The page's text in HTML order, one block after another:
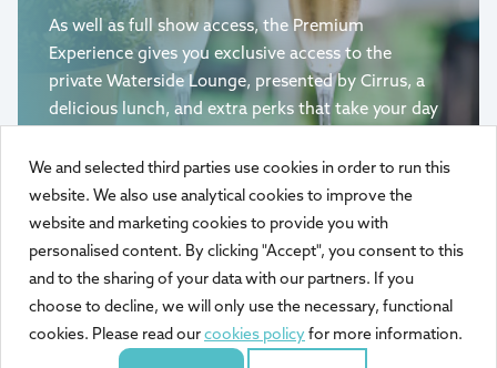
As well as full show access, the Premium
Experience gives you exclusive access to the
private Waterside Lounge, presented by Cirrus, a
delicious lunch, and extra perks that take your day
BOOK PREMIUM ADMISSION
We and selected third parties use cookies in order to run this
website. We also use analytical cookies to improve the
website and marketing cookies to provide you with
personalised content. By clicking "Accept", you consent to this
and to the sharing of your data with our partners. If you
choose to decline, we will only use the necessary, functional
cookies. Please read ourcookies policyfor more information.